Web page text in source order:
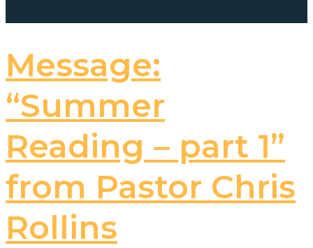
Message:
“Summer
Reading – part 1”
from Pastor Chris
Rollins